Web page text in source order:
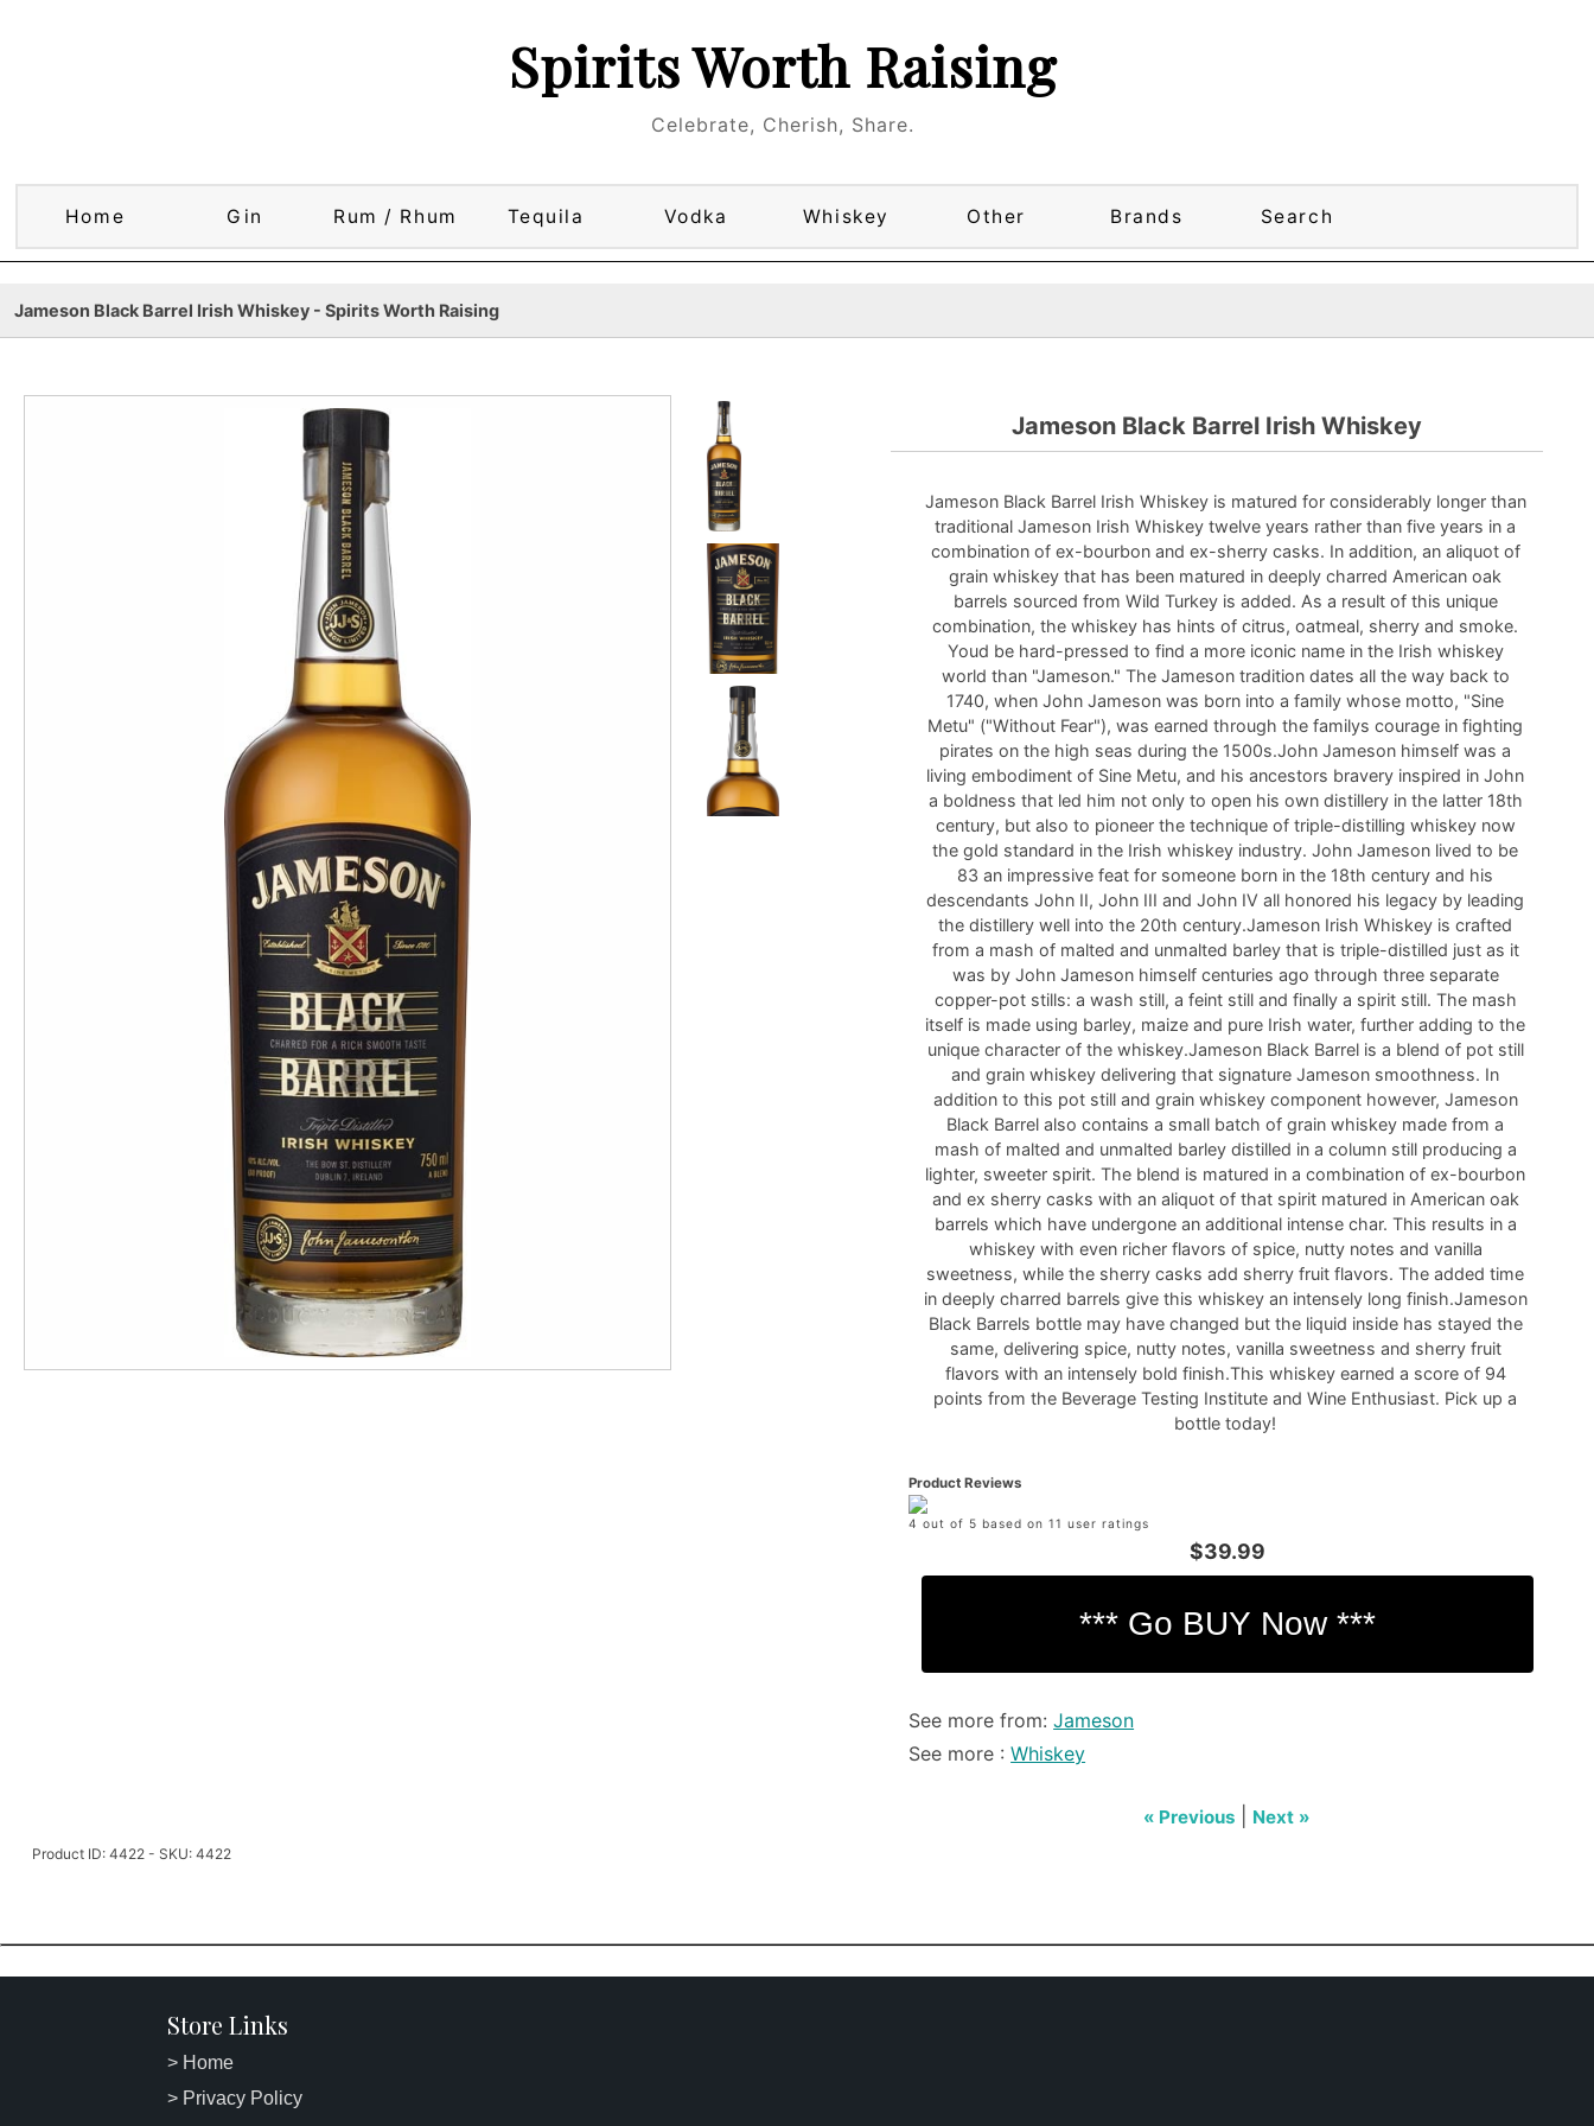
Spirits Worth Raising
Celebrate, Cherish, Share.
Home Gin Rum / Rhum Tequila Vodka Whiskey Other Brands Search
Jameson Black Barrel Irish Whiskey - Spirits Worth Raising
Jameson Black Barrel Irish Whiskey
Jameson Black Barrel Irish Whiskey is matured for considerably longer than
traditional Jameson Irish Whiskey twelve years rather than five years in a
combination of ex-bourbon and ex-sherry casks. In addition, an aliquot of
grain whiskey that has been matured in deeply charred American oak
barrels sourced from Wild Turkey is added. As a result of this unique
combination, the whiskey has hints of citrus, oatmeal, sherry and smoke.
Youd be hard-pressed to find a more iconic name in the Irish whiskey
world than "Jameson." The Jameson tradition dates all the way back to
1740, when John Jameson was born into a family whose motto, "Sine
Metu" ("Without Fear"), was earned through the familys courage in fighting
pirates on the high seas during the 1500s.John Jameson himself was a
living embodiment of Sine Metu, and his ancestors bravery inspired in John
a boldness that led him not only to open his own distillery in the latter 18th
century, but also to pioneer the technique of triple-distilling whiskey now
the gold standard in the Irish whiskey industry. John Jameson lived to be
83 an impressive feat for someone born in the 18th century and his
descendants John II, John III and John IV all honored his legacy by leading
the distillery well into the 20th century.Jameson Irish Whiskey is crafted
from a mash of malted and unmalted barley that is triple-distilled just as it
was by John Jameson himself centuries ago through three separate
copper-pot stills: a wash still, a feint still and finally a spirit still. The mash
itself is made using barley, maize and pure Irish water, further adding to the
unique character of the whiskey.Jameson Black Barrel is a blend of pot still
and grain whiskey delivering that signature Jameson smoothness. In
addition to this pot still and grain whiskey component however, Jameson
Black Barrel also contains a small batch of grain whiskey made from a
mash of malted and unmalted barley distilled in a column still producing a
lighter, sweeter spirit. The blend is matured in a combination of ex-bourbon
and ex sherry casks with an aliquot of that spirit matured in American oak
barrels which have undergone an additional intense char. This results in a
whiskey with even richer flavors of spice, nutty notes and vanilla
sweetness, while the sherry casks add sherry fruit flavors. The added time
in deeply charred barrels give this whiskey an intensely long finish.Jameson
Black Barrels bottle may have changed but the liquid inside has stayed the
same, delivering spice, nutty notes, vanilla sweetness and sherry fruit
flavors with an intensely bold finish.This whiskey earned a score of 94
points from the Beverage Testing Institute and Wine Enthusiast. Pick up a
bottle today!
Product Reviews
4 out of 5 based on 11 user ratings
$39.99
See more from:Jameson
See more :Whiskey
« Previous Next »
Product ID: 4422 - SKU: 4422
Store Links
> Home
> Privacy Policy